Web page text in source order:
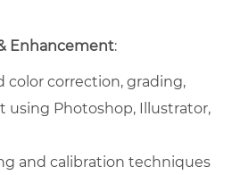
Enhancement:
color correction, grading,
using Photoshop, Illustrator,
and calibration techniques